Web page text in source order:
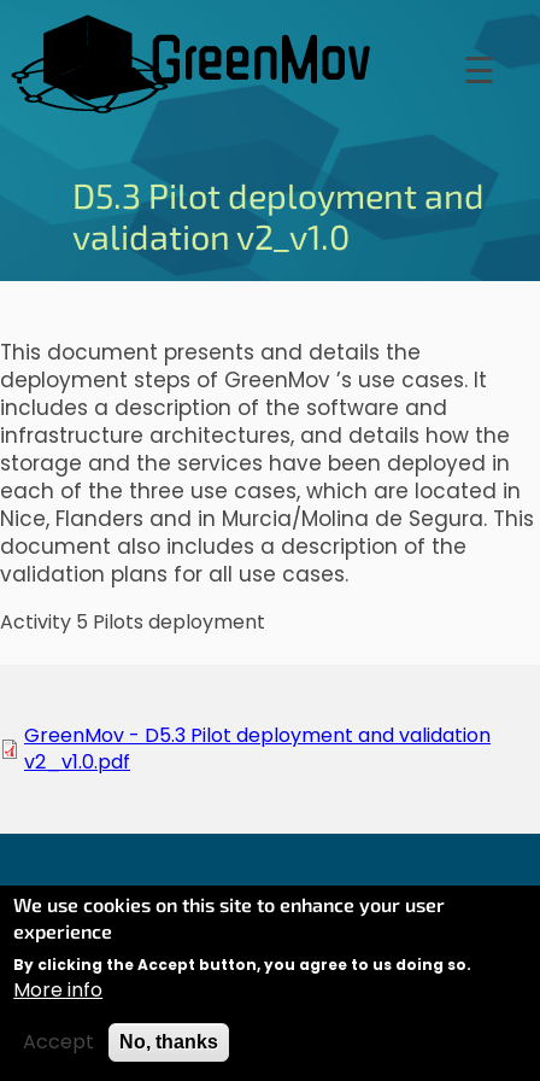
main
content
☰
D5.3 Pilot deployment and
validation v2_v1.0
This document presents and details the
deployment steps of GreenMov ’s use cases. It
includes a description of the software and
infrastructure architectures, and details how the
storage and the services have been deployed in
each of the three use cases, which are located in
Nice, Flanders and in Murcia/Molina de Segura. This
document also includes a description of the
validation plans for all use cases.
Activity 5 Pilots deployment
Document
GreenMov - D5.3 Pilot deployment and validation
v2_v1.0.pdf
Co-financed by the Connecting Europe Facility of the
European Union (CEF) under Grant AGREEMENT No
INEA/CEF/ICT/A2020/2373380 Action No: 2020-EU-IA-
We use cookies on this site to enhance your user
experience
By clicking the Accept button, you agree to us doing so.
More info
Accept
No, thanks